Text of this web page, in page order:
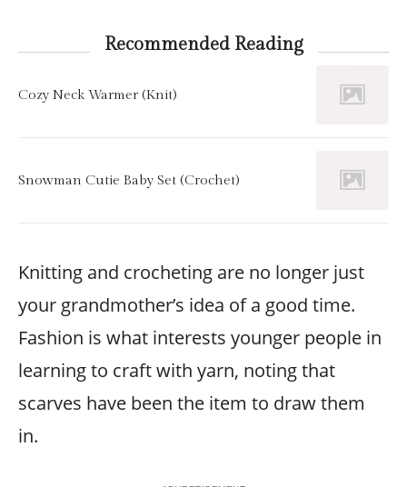
Recommended Reading
Cozy Neck Warmer (Knit)
Snowman Cutie Baby Set (Crochet)
Knitting and crocheting are no longer just
your grandmother’s idea of a good time.
Fashion is what interests younger people in
learning to craft with yarn, noting that
scarves have been the item to draw them
in.